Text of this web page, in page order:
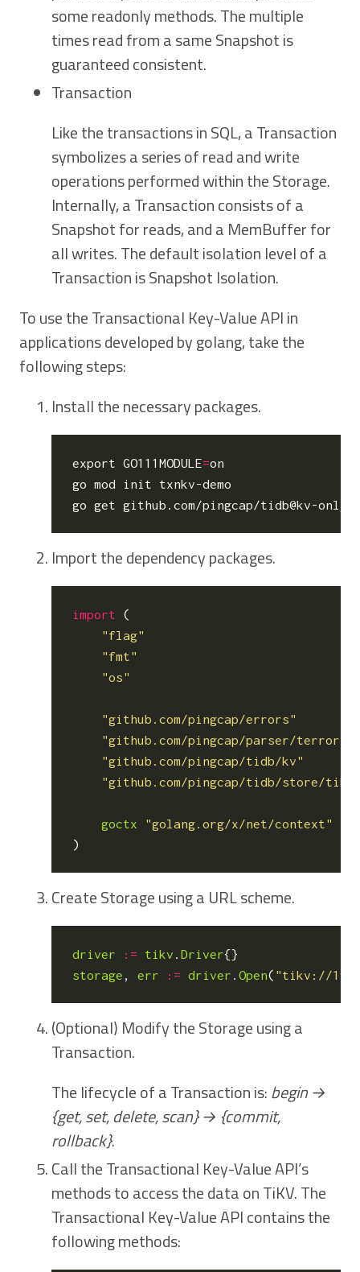
some readonly methods. The multiple
times read from a same Snapshot is
guaranteed consistent.
Transaction
Like the transactions in SQL, a Transaction
symbolizes a series of read and write
operations performed within the Storage.
Internally, a Transaction consists of a
Snapshot for reads, and a MemBuffer for
all writes. The default isolation level of a
Transaction is Snapshot Isolation.
To use the Transactional Key-Value API in
applications developed by golang, take the
following steps:
Install the necessary packages.
export GO111MODULE=on
go mod init txnkv-demo
Import the dependency packages.
import
(
"flag"
"fmt"
"os"
"github.com/pingcap/errors"
"github.com/pingcap/parser/terror"
"github.com/pingcap/tidb/kv"
"github.com/pingcap/tidb/store/
goctx
"golang.org/x/net/context"
)
Create Storage using a URL scheme.
driver := tikv .Driver{}
storage , err := driver .Open( "tikv://
(Optional) Modify the Storage using a
Transaction.
The lifecycle of a Transaction is:begin →
{get, set, delete, scan} → {commit,
rollback}.
Call the Transactional Key-Value API’s
methods to access the data on TiKV. The
Transactional Key-Value API contains the
following methods: